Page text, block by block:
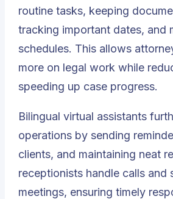
routine tasks, keeping
tracking important dates, and
schedules. This allows
more on legal work while
speeding up case progress.
Bilingual virtual assistants
operations by sending
clients, and maintaining neat
receptionists handle calls and
meetings, ensuring timely